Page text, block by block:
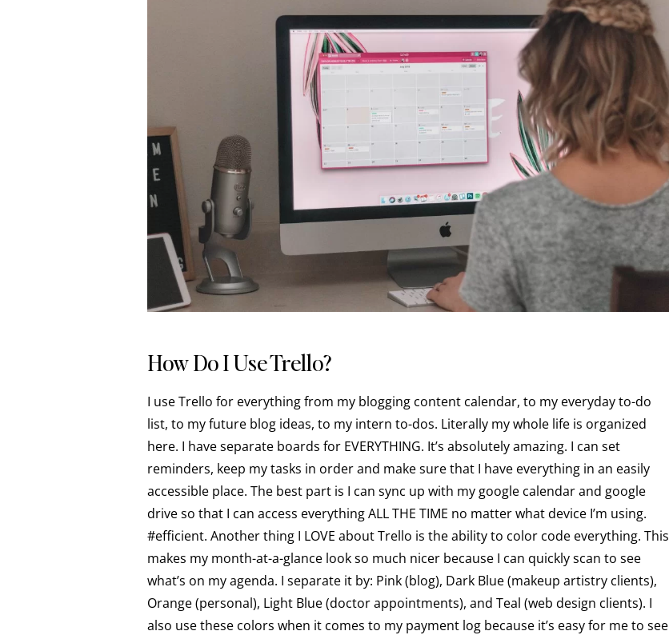
How Do I Use Trello?
I use Trello for everything from my blogging content calendar, to my everyday to-do
list, to my future blog ideas, to my intern to-dos. Literally my whole life is organized
here. I have separate boards for EVERYTHING. It’s absolutely amazing. I can set
reminders, keep my tasks in order and make sure that I have everything in an easily
accessible place. The best part is I can sync up with my google calendar and google
drive so that I can access everything ALL THE TIME no matter what device I’m using.
#efficient. Another thing I LOVE about Trello is the ability to color code everything. This
makes my month-at-a-glance look so much nicer because I can quickly scan to see
what’s on my agenda. I separate it by: Pink (blog), Dark Blue (makeup artistry clients),
Orange (personal), Light Blue (doctor appointments), and Teal (web design clients). I
also use these colors when it comes to my payment log because it’s easy for me to see